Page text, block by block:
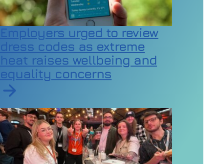
Employers urged to review
dress codes as extreme
heat raises wellbeing and
equality concerns
Read article on Employers urged to review dress